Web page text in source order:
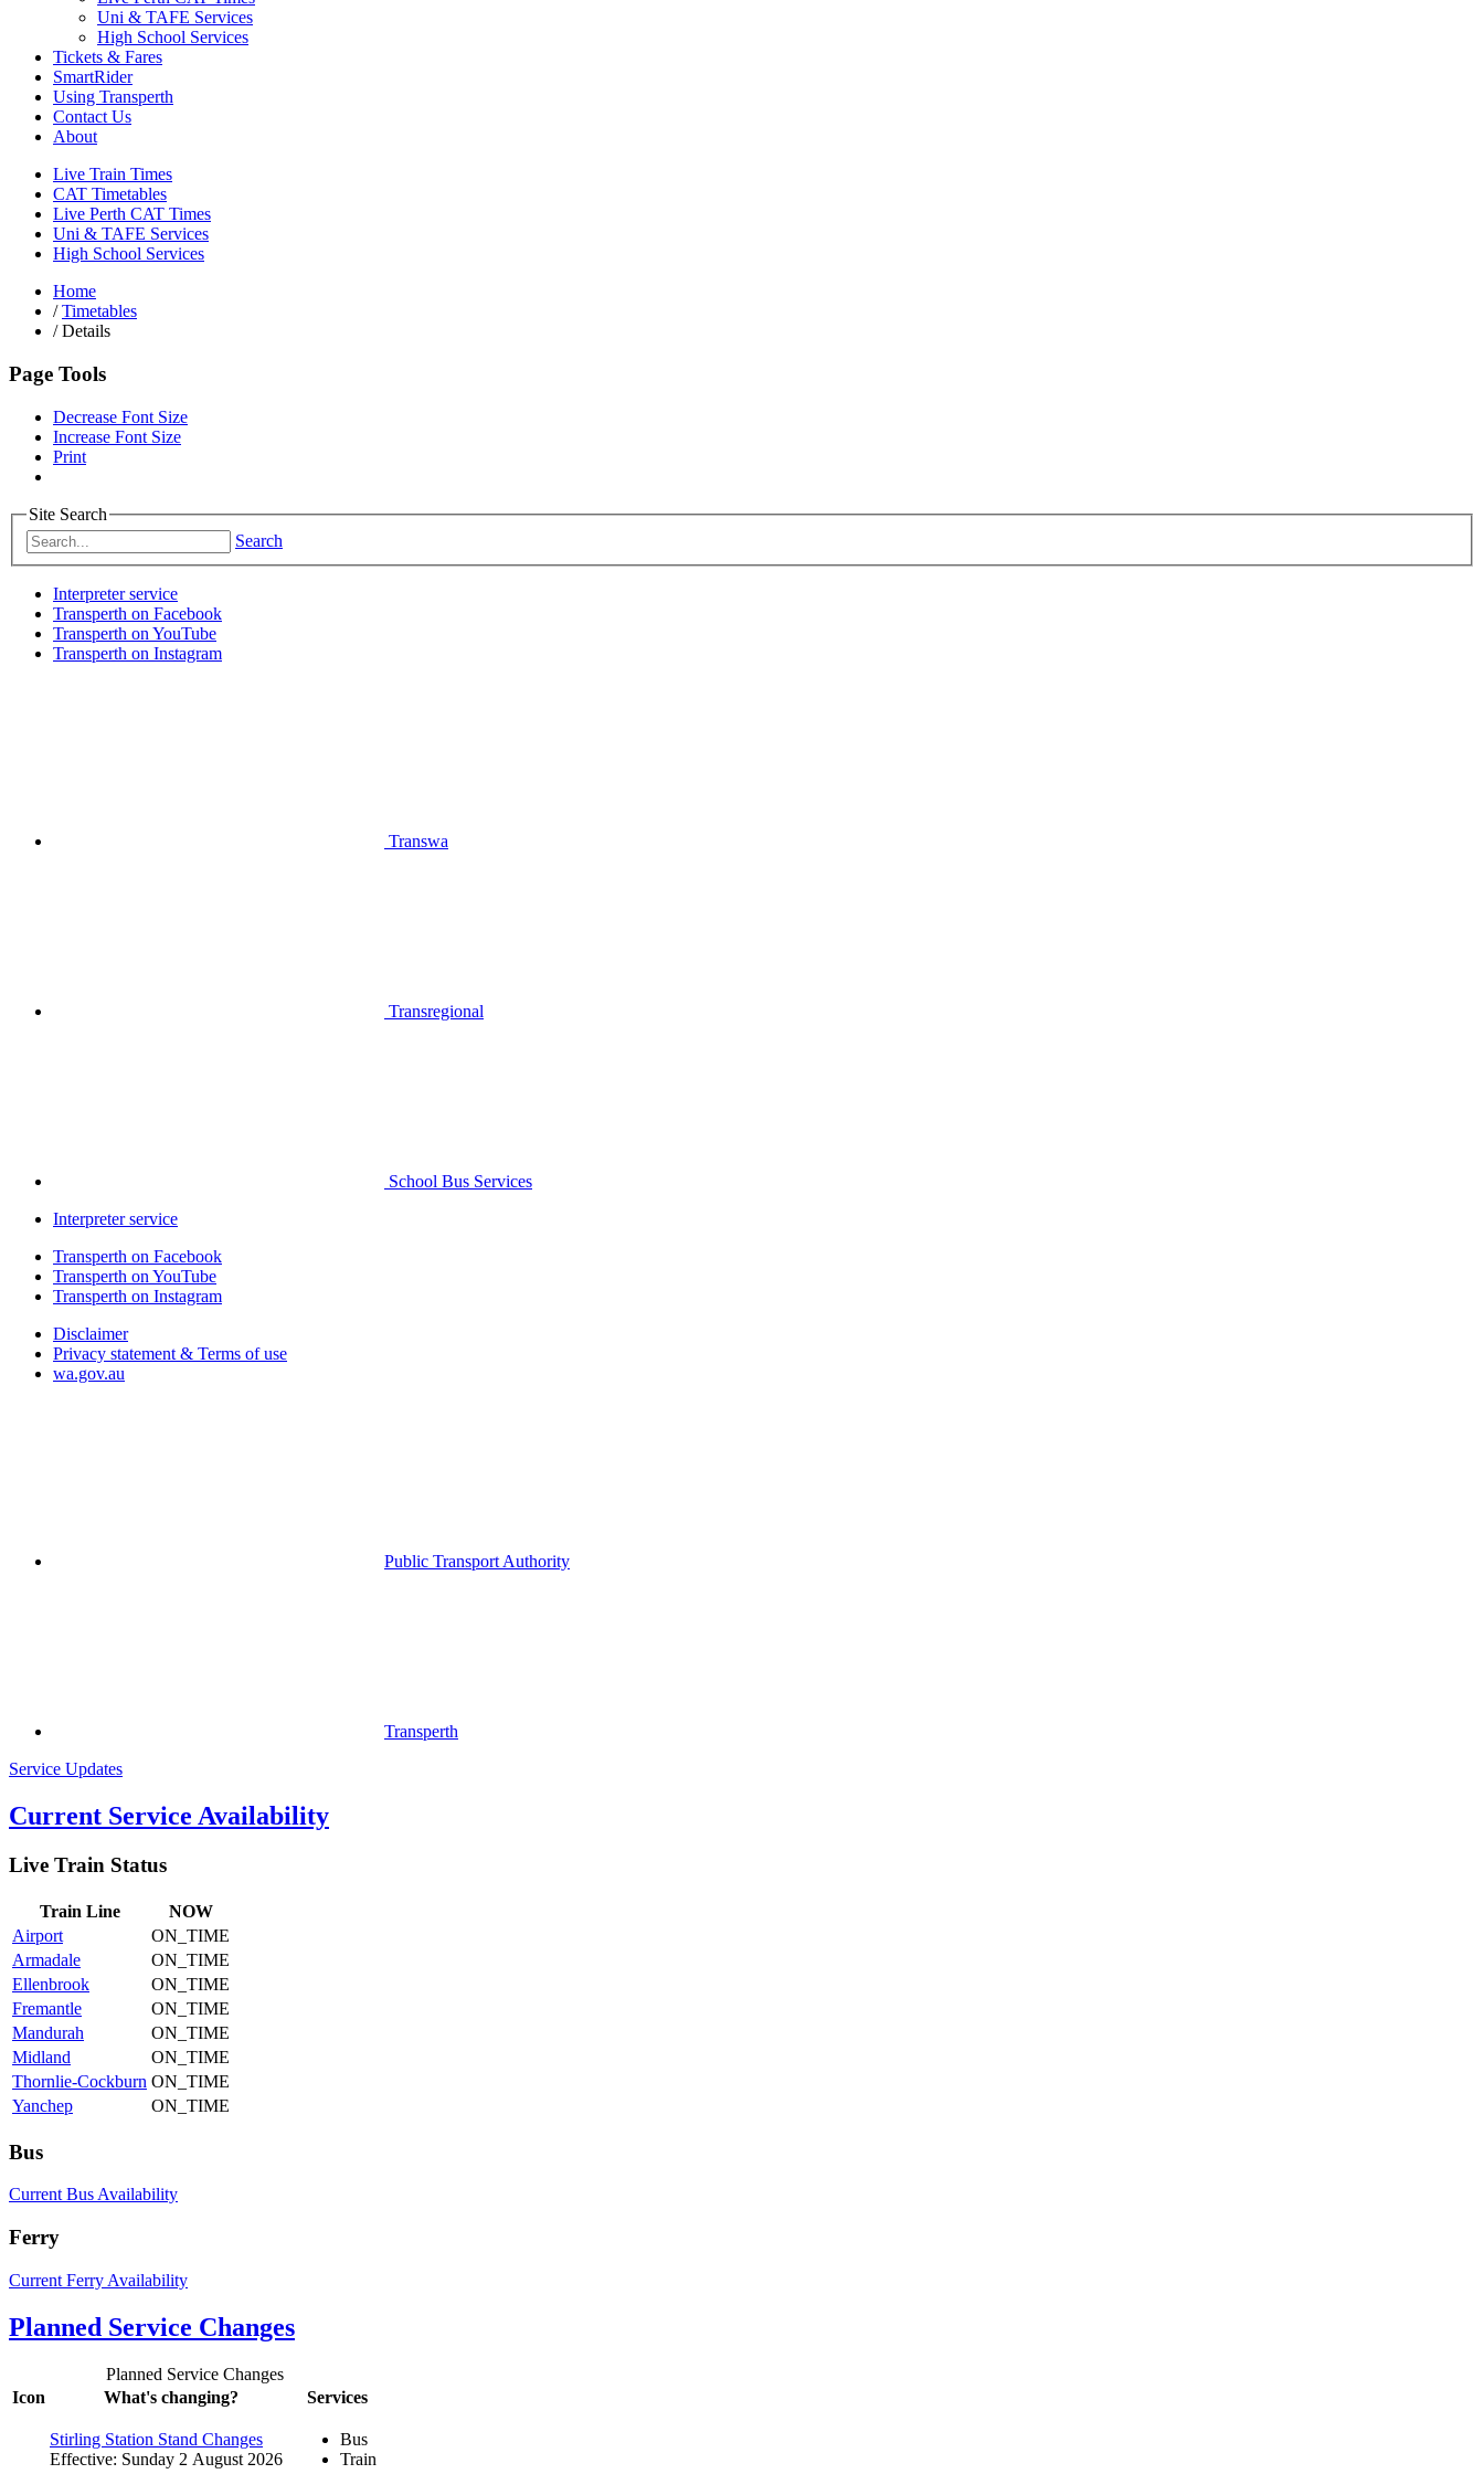
Uni & TAFE Services
High School Services
Tickets & Fares
SmartRider
Using Transperth
Contact Us
About
Live Train Times
CAT Timetables
Live Perth CAT Times
Uni & TAFE Services
High School Services
Home
/ Timetables
/Details
Page Tools
Decrease Font Size
Increase Font Size
Print
Site Search
Search
Interpreter service
Transperth on Facebook
Transperth on YouTube
Transperth on Instagram
Transwa
Transregional
School Bus Services
Interpreter service
Transperth on Facebook
Transperth on YouTube
Transperth on Instagram
Disclaimer
Privacy statement & Terms of use
wa.gov.au
Public Transport Authority
Transperth
Service Updates
Current Service Availability
Live Train Status
Train Line
NOW
Airport
ON_TIME
Armadale
ON_TIME
Ellenbrook
ON_TIME
Fremantle
ON_TIME
Mandurah
ON_TIME
Midland
ON_TIME
Thornlie-Cockburn ON_TIME
Yanchep
ON_TIME
Bus
Current Bus Availability
Ferry
Current Ferry Availability
Planned Service Changes
Planned Service Changes
Icon
What's changing? Services
Stirling Station Stand Changes
Effective: Sunday 2 August 2026
Bus
Train